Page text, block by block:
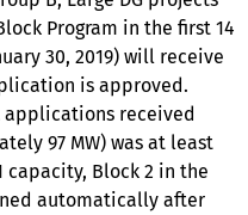
Program in the first 14
30, 2019) will receive
is approved.
received
97 MW) was at least
capacity, Block 2 in the
automatically after